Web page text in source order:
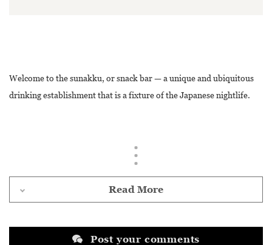
Welcome to the sunakku, or snack bar — a unique and ubiquitous
drinking establishment that is a fixture of the Japanese nightlife.
Read More
Post your comments